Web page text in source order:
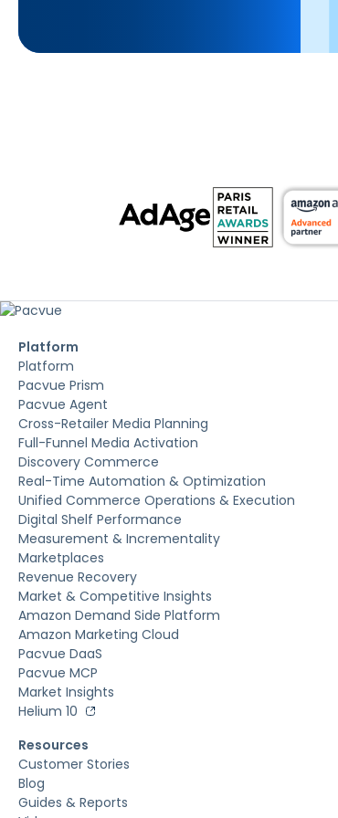
Platform
Platform
Pacvue Prism
Pacvue Agent
Cross-Retailer Media Planning
Full-Funnel Media Activation
Discovery Commerce
Real-Time Automation & Optimization
Unified Commerce Operations & Execution
Digital Shelf Performance
Measurement & Incrementality
Marketplaces
Revenue Recovery
Market & Competitive Insights
Amazon Demand Side Platform
Amazon Marketing Cloud
Pacvue DaaS
Pacvue MCP
Market Insights
Helium 10
Resources
Customer Stories
Blog
Guides & Reports